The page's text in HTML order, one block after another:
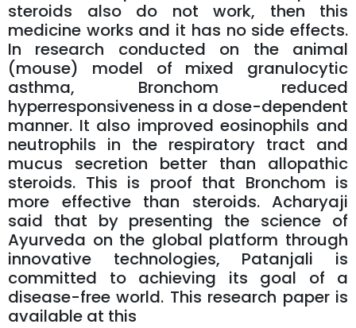
steroids also do not work, then this
medicine works and it has no side effects.
In research conducted on the animal
(mouse) model of mixed granulocytic
asthma, Bronchom reduced
hyperresponsiveness in a dose-dependent
manner. It also improved eosinophils and
neutrophils in the respiratory tract and
mucus secretion better than allopathic
steroids. This is proof that Bronchom is
more effective than steroids. Acharyaji
said that by presenting the science of
Ayurveda on the global platform through
innovative technologies, Patanjali is
committed to achieving its goal of a
disease-free world. This research paper is
available at this